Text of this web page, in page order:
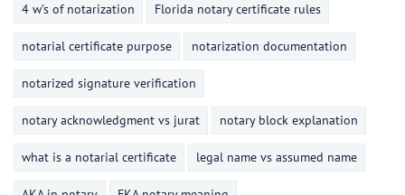
4 w’s of notarization Florida notary certificate rules
notarial certificate purpose notarization documentation
notarized signature verification
notary acknowledgment vs jurat notary block explanation
what is a notarial certificate legal name vs assumed name